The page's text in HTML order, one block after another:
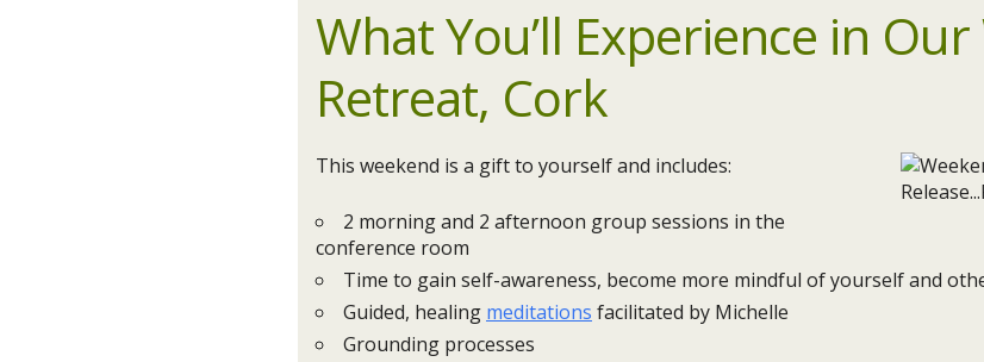
What You’ll Experience in Our
Retreat, Cork
This weekend is a gift to yourself and includes:
2 morning and 2 afternoon group sessions in the
conference room
Time to gain self-awareness, become more mindful of yourself and
Guided, healing meditations facilitated by Michelle
Grounding processes